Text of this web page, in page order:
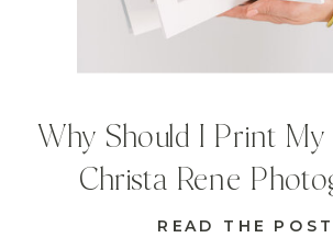
READ THE POST
Why Should I Print My
Christa Rene